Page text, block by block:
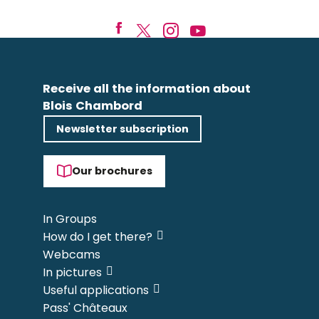
Receive all the information about
Blois Chambord
Newsletter subscription
Our brochures
In Groups
How do I get there?
Webcams
In pictures
Useful applications
Pass' Châteaux